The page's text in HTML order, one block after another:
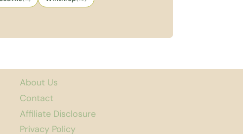
About Us
Contact
Affiliate Disclosure
Privacy Policy